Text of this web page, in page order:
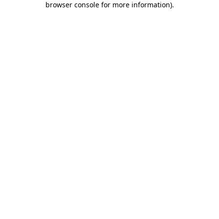
browser console for more information).